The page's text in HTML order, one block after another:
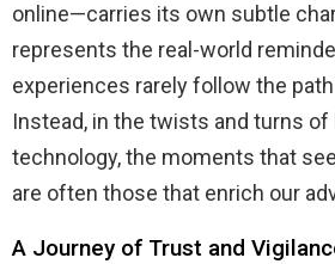
online—carries its own subtle
represents the real-world
experiences rarely follow the
Instead, in the twists and turns of
technology, the moments that
are often those that enrich our
A Journey of Trust and